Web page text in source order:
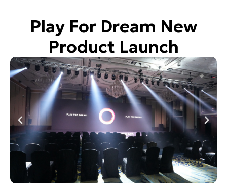
Play For Dream New
Product Launch